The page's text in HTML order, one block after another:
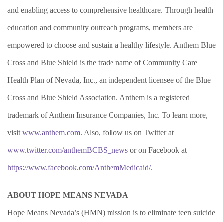
and enabling access to comprehensive healthcare. Through health
education and community outreach programs, members are
empowered to choose and sustain a healthy lifestyle. Anthem Blue
Cross and Blue Shield is the trade name of Community Care
Health Plan of Nevada, Inc., an independent licensee of the Blue
Cross and Blue Shield Association. Anthem is a registered
trademark of Anthem Insurance Companies, Inc. To learn more,
visit www.anthem.com. Also, follow us on Twitter at
www.twitter.com/anthemBCBS_news or on Facebook at
https://www.facebook.com/AnthemMedicaid/.
ABOUT HOPE MEANS NEVADA
Hope Means Nevada’s (HMN) mission is to eliminate teen suicide